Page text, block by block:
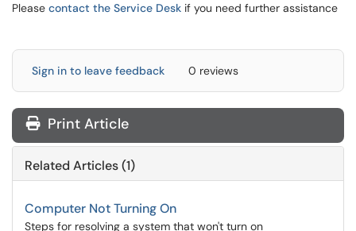
Please contact the Service Desk if you need further assistance
Sign in to leave feedback 0 reviews
Print Article
Related Articles (1)
Computer Not Turning On
Steps for resolving a system that won't turn on